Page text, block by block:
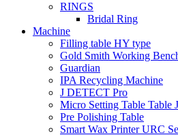
RINGS
Bridal Ring
Machine
Filling table HY type
Gold Smith Working
Guardian
IPA Recycling Machine
J DETECT Pro
Micro Setting Table Table
Pre Polishing Table
Smart Wax Printer URC